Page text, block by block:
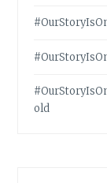
old